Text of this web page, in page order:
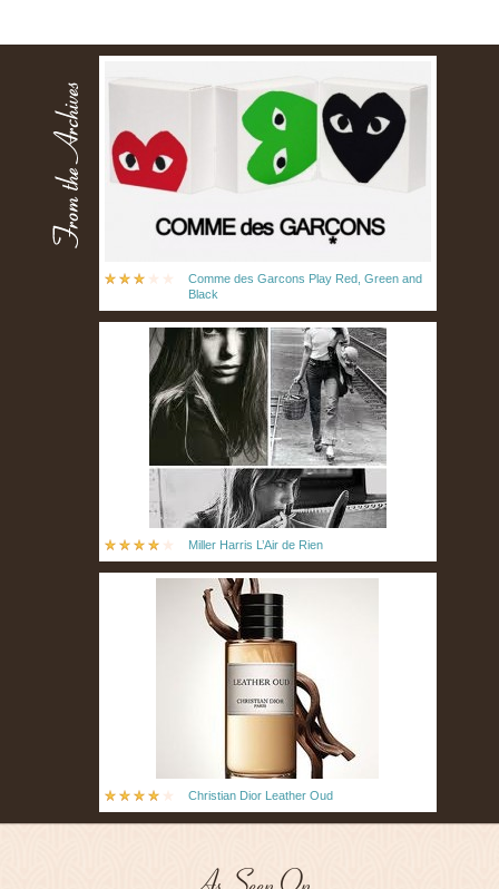
Comme des Garcons Play Red, Green and
Black
Miller Harris L’Air de Rien
Christian Dior Leather Oud